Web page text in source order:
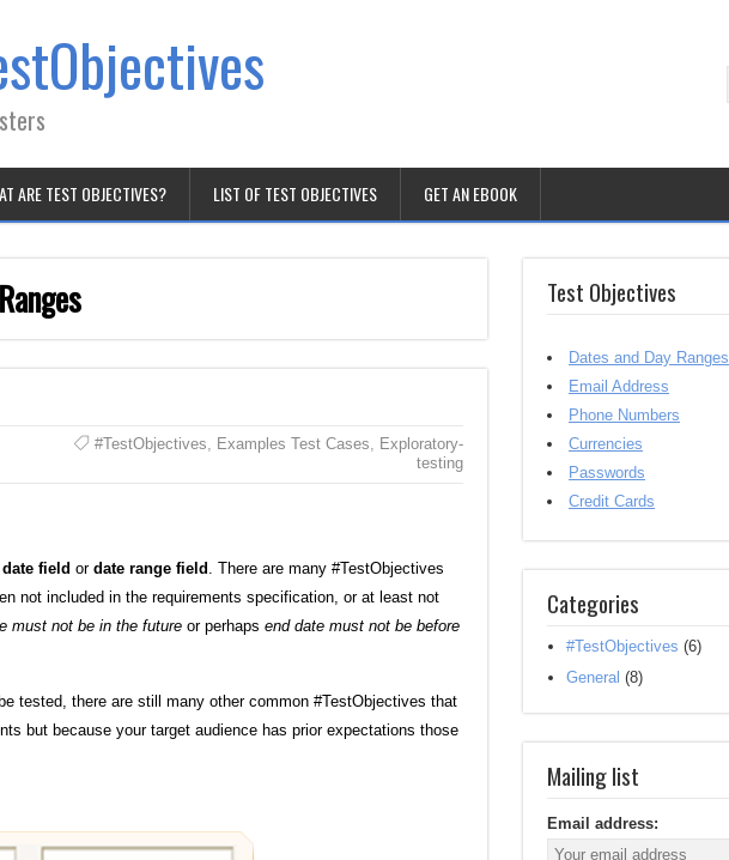
ARE TEST OBJECTIVES? LIST OF TEST OBJECTIVES GET AN EBOOK
#TestObjectives, Examples Test Cases, Exploratory-
testing
date field or date range field . There are many #TestObjectives
not included in the requirements specification, or at least not
must not be in the future or perhaps end date must not be before
tested, there are still many other common #TestObjectives that
but because your target audience has prior expectations those
Test Objectives
Dates and Day Ranges
Email Address
Phone Numbers
Currencies
Passwords
Credit Cards
Categories
#TestObjectives (6)
General (8)
Mailing list
Email address: